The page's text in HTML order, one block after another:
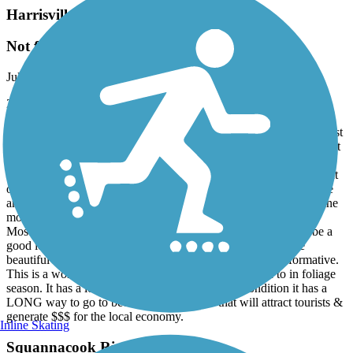
Harrisville and Hancock Rail Trails
Not for everyone!
July, 2026 by
2.5 stars. Entered the trail a the far western end on Hancock Rd.
near Skatutakee Lake. Biked eastward for several miles. Mixed
surface (dirt, cinder, sand & forest floor). This trail is rough and best
suited for fat-tire or full-suspension mountain bikes. You could do it
with a gravel bike but be ready for a very bumpy ride. Partially
buried track ties and roots cover roughly over a 3rd of this segment
of the trail. The swamps and brook are absolutely beautiful. There
are a few benches for a peaceful stop. The trail has a gentle decline
most of the way so be prepared for the uphill on the return trip.
Mostly shaded so sunscreen isn't needed but bug spray might be a
good idea if stopping for prolonged periods. The bridges are
beautiful & well maintained. The signage is discreet & informative.
This is a wonderful all season trail that I plan to return to in foliage
season. It has a lot of potential but in its current condition it has a
LONG way to go to become a destination that will attract tourists &
generate $$$ for the local economy.
Squannacook River Rail Trail
Inline Skating